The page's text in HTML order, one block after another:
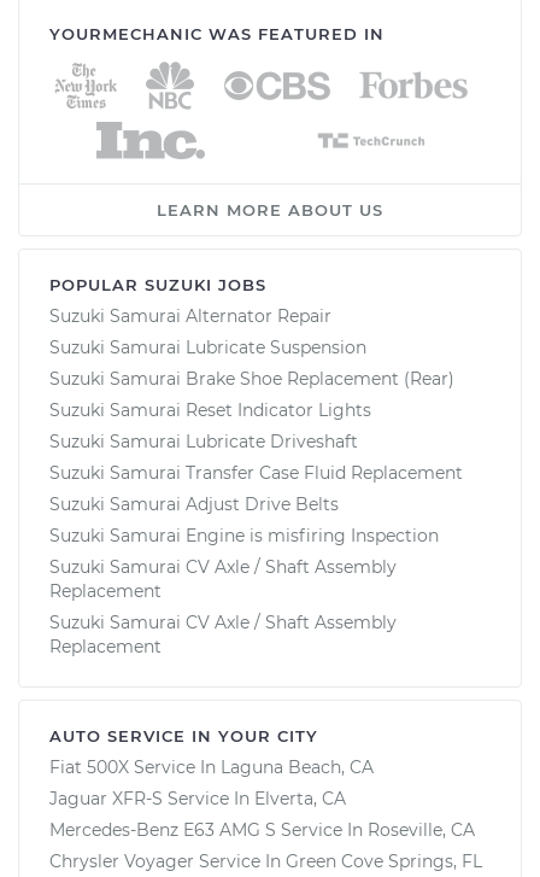
YOURMECHANIC WAS FEATURED IN
LEARN MORE ABOUT US
POPULAR SUZUKI JOBS
Suzuki Samurai Alternator Repair
Suzuki Samurai Lubricate Suspension
Suzuki Samurai Brake Shoe Replacement (Rear)
Suzuki Samurai Reset Indicator Lights
Suzuki Samurai Lubricate Driveshaft
Suzuki Samurai Transfer Case Fluid Replacement
Suzuki Samurai Adjust Drive Belts
Suzuki Samurai Engine is misfiring Inspection
Suzuki Samurai CV Axle / Shaft Assembly
Replacement
Suzuki Samurai CV Axle / Shaft Assembly
Replacement
AUTO SERVICE IN YOUR CITY
Fiat 500X Service In Laguna Beach, CA
Jaguar XFR-S Service In Elverta, CA
Mercedes-Benz E63 AMG S Service In Roseville, CA
Chrysler Voyager Service In Green Cove Springs, FL